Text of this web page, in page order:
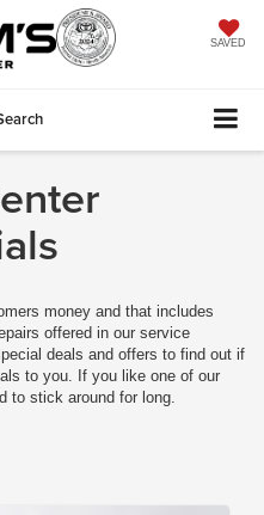
SAVED
money and that includes
offered in our service
deals and offers to find out if
to you. If you like one of our
to stick around for long.